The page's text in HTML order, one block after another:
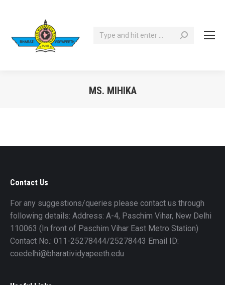
Search:
MS. MIHIKA
Contact Us
For any suggestions/queries please contact us through
following details: Address: A-4, Paschim Vihar, New Delhi
110063 (In front of Paschim Vihar East Metro Station)
Contact No.: 011-25278444/25278443 Email ID:
coedelhi@bharatividyapeeth.edu